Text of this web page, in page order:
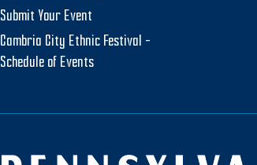
Submit Your Event
Cambria City Ethnic Festival –
Schedule of Events